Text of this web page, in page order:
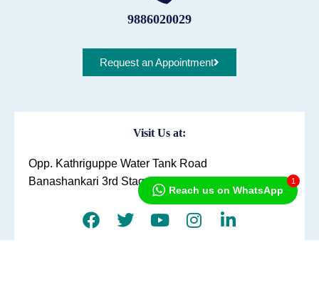
9886020029
Request an Appointment
Visit Us at:
Opp. Kathriguppe Water Tank Road
Banashankari 3rd Stage, Bengaluru
Reach us on WhatsApp
1